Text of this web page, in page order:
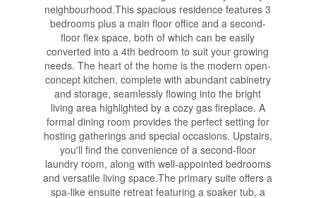
neighbourhood.This spacious residence features 3
bedrooms plus a main floor office and a second-
floor flex space, both of which can be easily
converted into a 4th bedroom to suit your growing
needs. The heart of the home is the modern open-
concept kitchen, complete with abundant cabinetry
and storage, seamlessly flowing into the bright
living area highlighted by a cozy gas fireplace. A
formal dining room provides the perfect setting for
hosting gatherings and special occasions. Upstairs,
you'll find the convenience of a second-floor
laundry room, along with well-appointed bedrooms
and versatile living space.The primary suite offers a
spa-like ensuite retreat featuring a soaker tub, a